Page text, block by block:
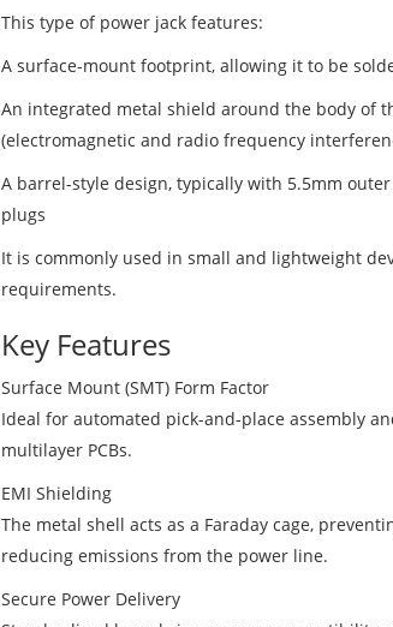
This type of power jack features:
A surface-mount footprint, allowing it to be
An integrated metal shield around the body of
(electromagnetic and radio frequency
A barrel-style design, typically with 5.5mm
plugs
It is commonly used in small and lightweight
requirements.
Key Features
Surface Mount (SMT) Form Factor
Ideal for automated pick-and-place assembly
multilayer PCBs.
EMI Shielding
The metal shell acts as a Faraday cage,
reducing emissions from the power line.
Secure Power Delivery